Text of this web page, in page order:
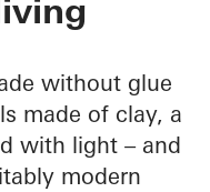
without glue
made of clay, a
with light – and
modern